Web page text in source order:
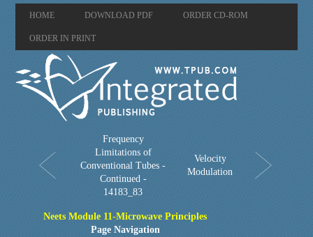
HOME DOWNLOAD PDF ORDER CD-ROM
ORDER IN PRINT
Frequency
Limitations of
Conventional Tubes -
Continued -
14183_83
Velocity
Modulation
Neets Module 11-Microwave Principles
Page Navigation